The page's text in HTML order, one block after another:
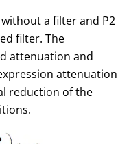
a filter and P2
filter. The
attenuation and
attenuation
reduction of the